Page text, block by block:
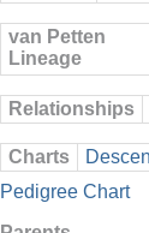
van Petten
Lineage
Relationships
Charts
Pedigree Chart